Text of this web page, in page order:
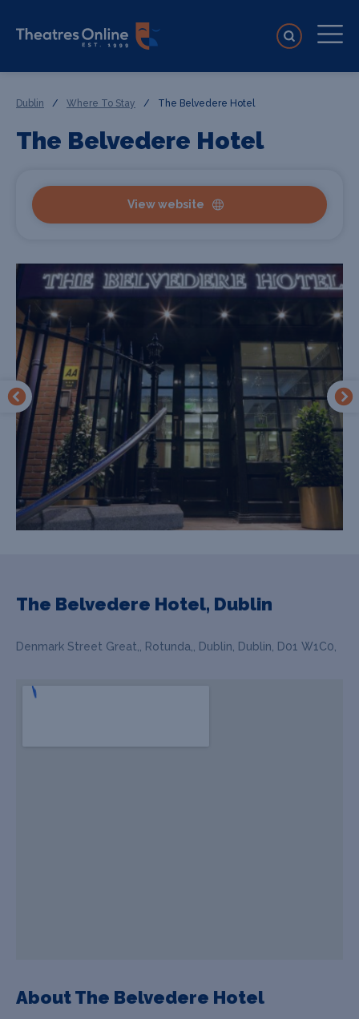
Dublin / Where To Stay / The Belvedere Hotel
The Belvedere Hotel
View website
The Belvedere Hotel, Dublin
Denmark Street Great,, Rotunda,, Dublin, Dublin, D01 W1C0,
About The Belvedere Hotel